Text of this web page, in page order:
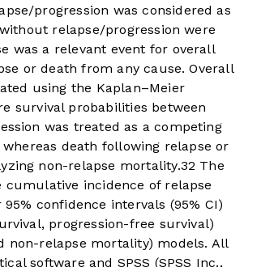
progression was considered as
relapse/progression were
was a relevant event for overall
or death from any cause. Overall
using the Kaplan–Meier
survival probabilities between
was treated as a competing
death following relapse or
non-relapse mortality.32 The
cumulative incidence of relapse
confidence intervals (95% CI)
progression-free survival)
non-relapse mortality) models. All
software and SPSS (SPSS Inc.,